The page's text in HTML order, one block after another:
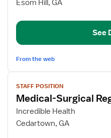
Registered
Esom Hill, GA
See
From the web
View
job
details
for
Medical-
STAFF POSITION
Medical-Surgical
Incredible Health
Cedartown, GA